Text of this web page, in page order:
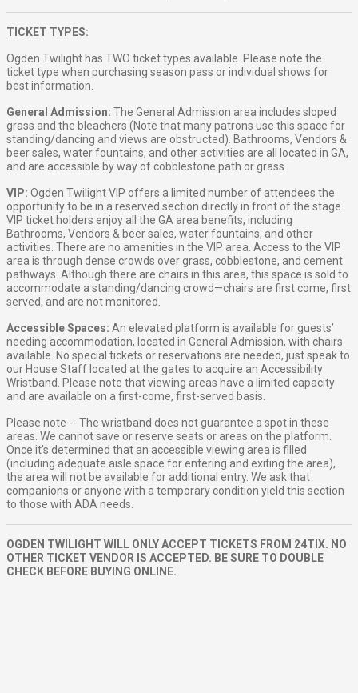
TICKET TYPES:
Ogden Twilight has TWO ticket types available. Please note the
ticket type when purchasing season pass or individual shows for
best information.
General Admission: The General Admission area includes sloped
grass and the bleachers (Note that many patrons use this space for
standing/dancing and views are obstructed). Bathrooms, Vendors &
beer sales, water fountains, and other activities are all located in GA,
and are accessible by way of cobblestone path or grass.
VIP: Ogden Twilight VIP offers a limited number of attendees the
opportunity to be in a reserved section directly in front of the stage.
VIP ticket holders enjoy all the GA area benefits, including
Bathrooms, Vendors & beer sales, water fountains, and other
activities. There are no amenities in the VIP area. Access to the VIP
area is through dense crowds over grass, cobblestone, and cement
pathways. Although there are chairs in this area, this space is sold to
accommodate a standing/dancing crowd—chairs are first come, first
served, and are not monitored.
Accessible Spaces: An elevated platform is available for guests’
needing accommodation, located in General Admission, with chairs
available. No special tickets or reservations are needed, just speak to
our House Staff located at the gates to acquire an Accessibility
Wristband. Please note that viewing areas have a limited capacity
and are available on a first-come, first-served basis.
Please note -- The wristband does not guarantee a spot in these
areas. We cannot save or reserve seats or areas on the platform.
Once it’s determined that an accessible viewing area is filled
(including adequate aisle space for entering and exiting the area),
the area will not be available for additional entry. We ask that
companions or anyone with a temporary condition yield this section
to those with ADA needs.
OGDEN TWILIGHT WILL ONLY ACCEPT TICKETS FROM 24TIX. NO
OTHER TICKET VENDOR IS ACCEPTED. BE SURE TO DOUBLE
CHECK BEFORE BUYING ONLINE.